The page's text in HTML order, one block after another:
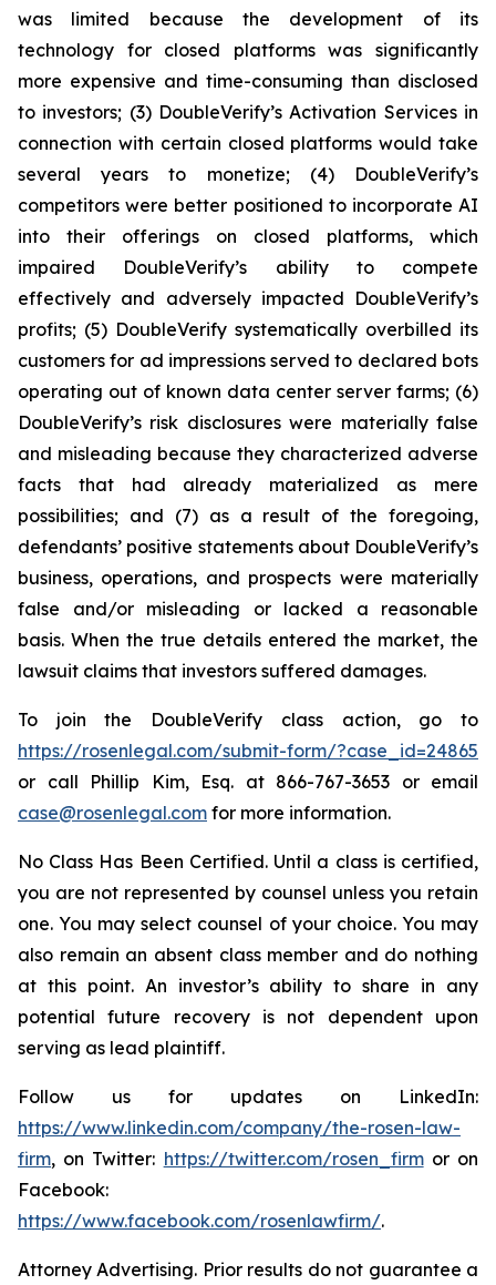
was limited because the development of its
technology for closed platforms was significantly
more expensive and time-consuming than disclosed
to investors; (3) DoubleVerify’s Activation Services in
connection with certain closed platforms would take
several years to monetize; (4) DoubleVerify’s
competitors were better positioned to incorporate AI
into their offerings on closed platforms, which
impaired DoubleVerify’s ability to compete
effectively and adversely impacted DoubleVerify’s
profits; (5) DoubleVerify systematically overbilled its
customers for ad impressions served to declared bots
operating out of known data center server farms; (6)
DoubleVerify’s risk disclosures were materially false
and misleading because they characterized adverse
facts that had already materialized as mere
possibilities; and (7) as a result of the foregoing,
defendants’ positive statements about DoubleVerify’s
business, operations, and prospects were materially
false and/or misleading or lacked a reasonable
basis. When the true details entered the market, the
lawsuit claims that investors suffered damages.
To join the DoubleVerify class action, go to
https://rosenlegal.com/submit-form/?case_id=24865
or call Phillip Kim, Esq. at 866-767-3653 or email
case@rosenlegal.com for more information.
No Class Has Been Certified. Until a class is certified,
you are not represented by counsel unless you retain
one. You may select counsel of your choice. You may
also remain an absent class member and do nothing
at this point. An investor’s ability to share in any
potential future recovery is not dependent upon
serving as lead plaintiff.
Follow us for updates on LinkedIn:
https://www.linkedin.com/company/the-rosen-law-
firm, on Twitter: https://twitter.com/rosen_firmor on
Facebook:
https://www.facebook.com/rosenlawfirm/.
Attorney Advertising. Prior results do not guarantee a